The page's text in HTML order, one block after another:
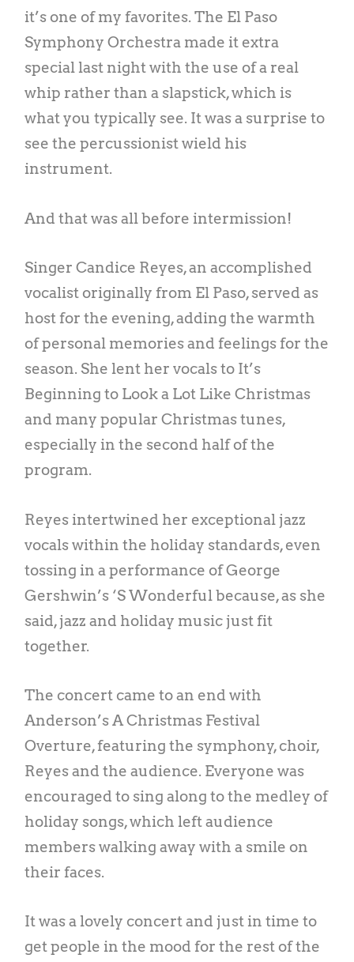
it’s one of my favorites. The El Paso
Symphony Orchestra made it extra
special last night with the use of a real
whip rather than a slapstick, which is
what you typically see. It was a surprise to
see the percussionist wield his
instrument.
And that was all before intermission!
Singer Candice Reyes, an accomplished
vocalist originally from El Paso, served as
host for the evening, adding the warmth
of personal memories and feelings for the
season. She lent her vocals to It’s
Beginning to Look a Lot Like Christmas
and many popular Christmas tunes,
especially in the second half of the
program.
Reyes intertwined her exceptional jazz
vocals within the holiday standards, even
tossing in a performance of George
Gershwin’s ‘S Wonderful because, as she
said, jazz and holiday music just fit
together.
The concert came to an end with
Anderson’s A Christmas Festival
Overture, featuring the symphony, choir,
Reyes and the audience. Everyone was
encouraged to sing along to the medley of
holiday songs, which left audience
members walking away with a smile on
their faces.
It was a lovely concert and just in time to
get people in the mood for the rest of the